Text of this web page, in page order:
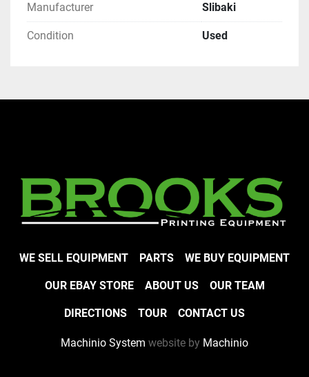
Manufacturer Slibaki
Condition Used
WE SELL EQUIPMENT PARTS WE BUY EQUIPMENT
OUR EBAY STORE ABOUT US OUR TEAM
DIRECTIONS TOUR CONTACT US
Machinio System website by Machinio